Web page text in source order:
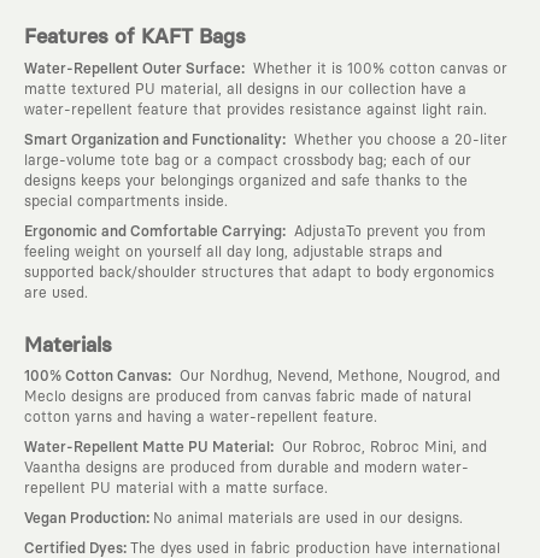
Features of KAFT Bags
Water-Repellent Outer Surface: Whether it is 100% cotton canvas or
matte textured PU material, all designs in our collection have a
water-repellent feature that provides resistance against light rain.
Smart Organization and Functionality: Whether you choose a 20-liter
large-volume tote bag or a compact crossbody bag; each of our
designs keeps your belongings organized and safe thanks to the
special compartments inside.
Ergonomic and Comfortable Carrying:
AdjustaTo prevent you from
feeling weight on yourself all day long, adjustable straps and
supported back/shoulder structures that adapt to body ergonomics
are used.
Materials
100% Cotton Canvas: Our Nordhug, Nevend, Methone, Nougrod, and
Meclo designs are produced from canvas fabric made of natural
cotton yarns and having a water-repellent feature.
Water-Repellent Matte PU Material : Our Robroc, Robroc Mini, and
Vaantha designs are produced from durable and modern water-
repellent PU material with a matte surface.
Vegan Production: No animal materials are used in our designs.
Certified Dyes: The dyes used in fabric production have international